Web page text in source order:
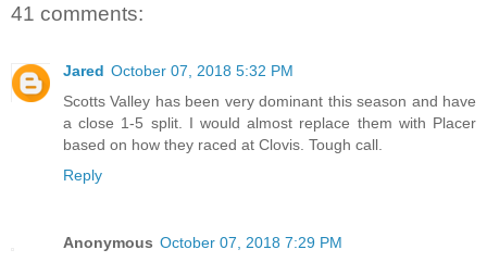
41 comments:
Jared October 07, 2018 5:32 PM
Scotts Valley has been very dominant this season and have
a close 1-5 split. I would almost replace them with Placer
based on how they raced at Clovis. Tough call.
Reply
Anonymous October 07, 2018 7:29 PM